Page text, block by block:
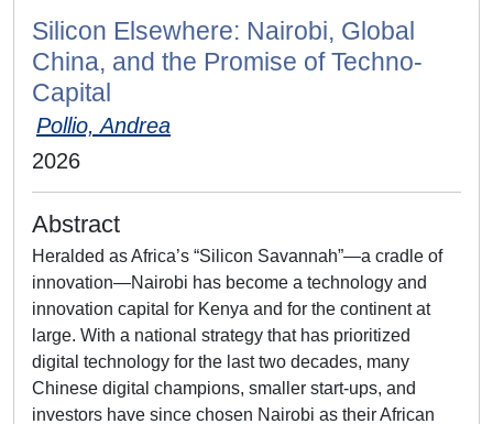
Silicon Elsewhere: Nairobi, Global
China, and the Promise of Techno-
Capital
Pollio, Andrea
2026
Abstract
Heralded as Africa’s “Silicon Savannah”—a cradle of
innovation—Nairobi has become a technology and
innovation capital for Kenya and for the continent at
large. With a national strategy that has prioritized
digital technology for the last two decades, many
Chinese digital champions, smaller start-ups, and
investors have since chosen Nairobi as their African